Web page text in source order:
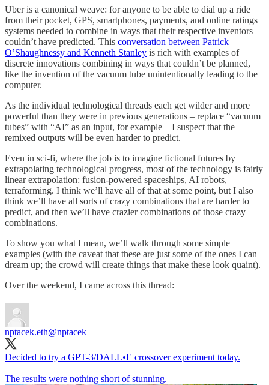
Uber is a canonical weave: for anyone to be able to dial up a ride
from their pocket, GPS, smartphones, payments, and online ratings
systems needed to combine in ways that their respective inventors
couldn’t have predicted. This conversation between Patrick
O’Shaughnessy and Kenneth Stanley is rich with examples of
discrete innovations combining in ways that couldn’t be planned,
like the invention of the vacuum tube unintentionally leading to the
computer.
As the individual technological threads each get wilder and more
powerful than they were in previous generations – replace “vacuum
tubes” with “AI” as an input, for example – I suspect that the
remixed outputs will be even harder to predict.
Even in sci-fi, where the job is to imagine fictional futures by
extrapolating technological progress, most of the technology is fairly
linear extrapolation: fusion-powered spaceships, AI robots,
terraforming. I think we’ll have all of that at some point, but I also
think we’ll have all sorts of crazy combinations that are harder to
predict, and then we’ll have crazier combinations of those crazy
combinations.
To show you what I mean, we’ll walk through some simple
examples (with the caveat that these are just some of the ones I can
dream up; the crowd will create things that make these look quaint).
Over the weekend, I came across this thread:
nptacek.eth@nptacek
Decided to try a GPT-3/DALL•E crossover experiment today.
The results were nothing short of stunning.